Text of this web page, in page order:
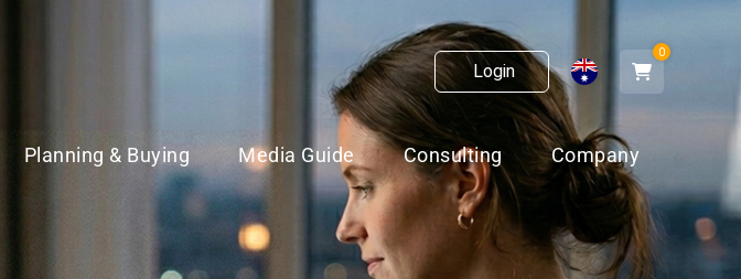
Login
0
Planning & Buying Media Guide Consulting Company